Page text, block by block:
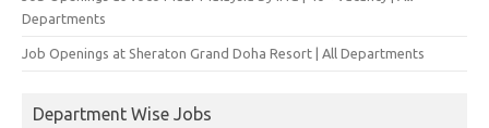
Departments
Job Openings at Sheraton Grand Doha Resort | All Departments
Department Wise Jobs